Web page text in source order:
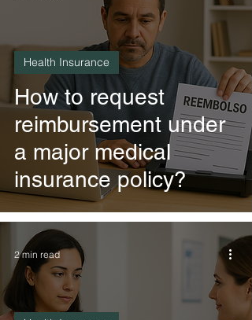
How to request
reimbursement under
a major medical
insurance policy?
Health Insurance
2 min read